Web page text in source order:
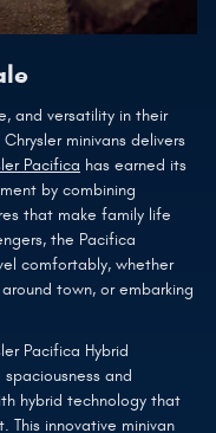
and versatility in their
minivans delivers
Pacifica has earned its
by combining
that make family life
the Pacifica
comfortably, whether
town, or embarking
Pacifica Hybrid
and
hybrid technology that
This innovative minivan